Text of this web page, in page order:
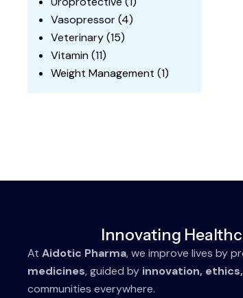
Vasopressor(4)
Veterinary(15)
Vitamin(11)
Weight Management (1)
Innovating
At Aidotic Pharma, we improve lives by
medicines, guided by innovation,
communities everywhere.